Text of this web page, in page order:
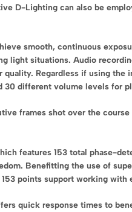
D-Lighting can also be
smooth, continuous
light situations. Audio
Regardless if using
30 different volume levels for
frames shot over the
features 153 total phase-
Benefitting the use of
points support working
quick response times to